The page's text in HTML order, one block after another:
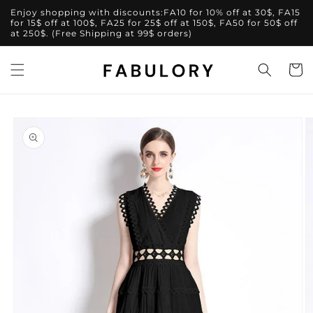
Skip to
content
Enjoy shopping with discounts:FA10 for 10% off at 30$, FA15
for 15$ off at 100$, FA25 for 25$ off at 150$, FA50 for 50$ off
at 250$. (Free Shipping at 99$ orders)
Cart
product
information